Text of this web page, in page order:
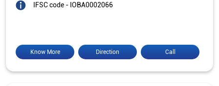
IFSC code - IOBA0002066
Call
Direction
Know More